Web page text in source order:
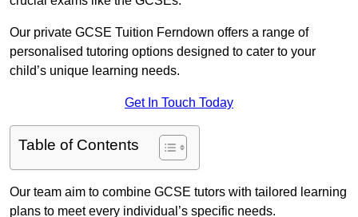
Our private GCSE Tuition Ferndown offers a range of
personalised tutoring options designed to cater to your
child’s unique learning needs.
Get In Touch Today
Table of Contents
Our team aim to combine GCSE tutors with tailored learning
plans to meet every individual’s specific needs.